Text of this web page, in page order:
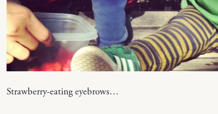
Strawberry-eating eyebrows…